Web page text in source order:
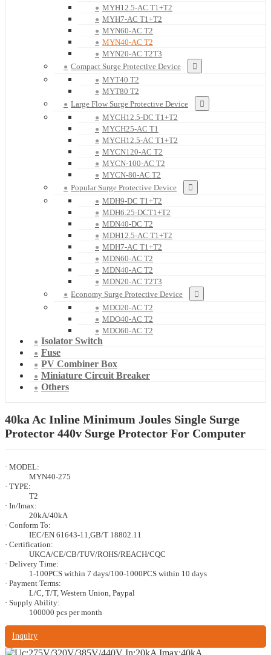
MYH12.5-AC T1+T2
MYH7-AC T1+T2
MYN60-AC T2
MYN40-AC T2
MYN20-AC T2T3
Compact Surge Protective Device
MYT40 T2
MYT80 T2
Large Flow Surge Protective Device
MYCH12.5-DC T1+T2
MYCH25-AC T1
MYCH12.5-AC T1+T2
MYCN120-AC T2
MYCN-100-AC T2
MYCN-80-AC T2
Popular Surge Protective Device
MDH9-DC T1+T2
MDH6.25-DCT1+T2
MDN40-DC T2
MDH12.5-AC T1+T2
MDH7-AC T1+T2
MDN60-AC T2
MDN40-AC T2
MDN20-AC T2T3
Economy Surge Protective Device
MDO20-AC T2
MDO40-AC T2
MDO60-AC T2
Isolator Switch
Fuse
PV Combiner Box
Miniature Circuit Breaker
Others
40ka Ac Inline Minimum Joules Single Surge
Protector 440v Surge Protector For Computer
· MODEL:
MYN40-275
· TYPE:
T2
· In/Imax:
20kA/40kA
· Conform To:
IEC/EN 61643-11,GB/T 18802.11
· Certification:
UKCA/CE/CB/TUV/ROHS/REACH/CQC
· Delivery Time:
1-100PCS within 7 days/100-1000PCS within 10 days
· Payment Terms:
L/C, T/T, Western Union, Paypal
· Supply Ability:
100000 pcs per month
Inquiry